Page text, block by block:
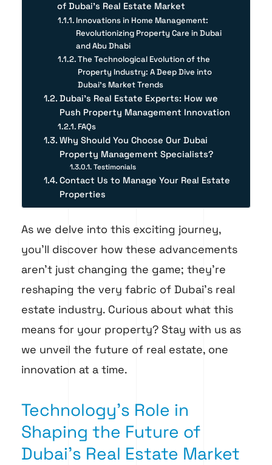
of Dubai's Real Estate Market
Innovations in Home Management:
Revolutionizing Property Care in Dubai
and Abu Dhabi
The Technological Evolution of the
Property Industry: A Deep Dive into
Dubai's Market Trends
Dubai’s Real Estate Experts: How we
Push Property Management Innovation
FAQs
Why Should You Choose Our Dubai
Property Management Specialists?
Testimonials
Contact Us to Manage Your Real Estate
Properties
As we delve into this exciting journey,
you’ll discover how these advancements
aren’t just changing the game; they’re
reshaping the very fabric of Dubai’s real
estate industry. Curious about what this
means for your property? Stay with us as
we unveil the future of real estate, one
innovation at a time.
Technology's Role in
Shaping the Future of
Dubai's Real Estate Market